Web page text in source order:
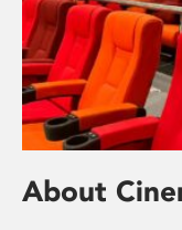
About